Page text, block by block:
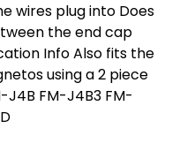
wires plug into Does
the end cap
Info Also fits the
using a 2 piece
J4B FM-J4B3 FM-